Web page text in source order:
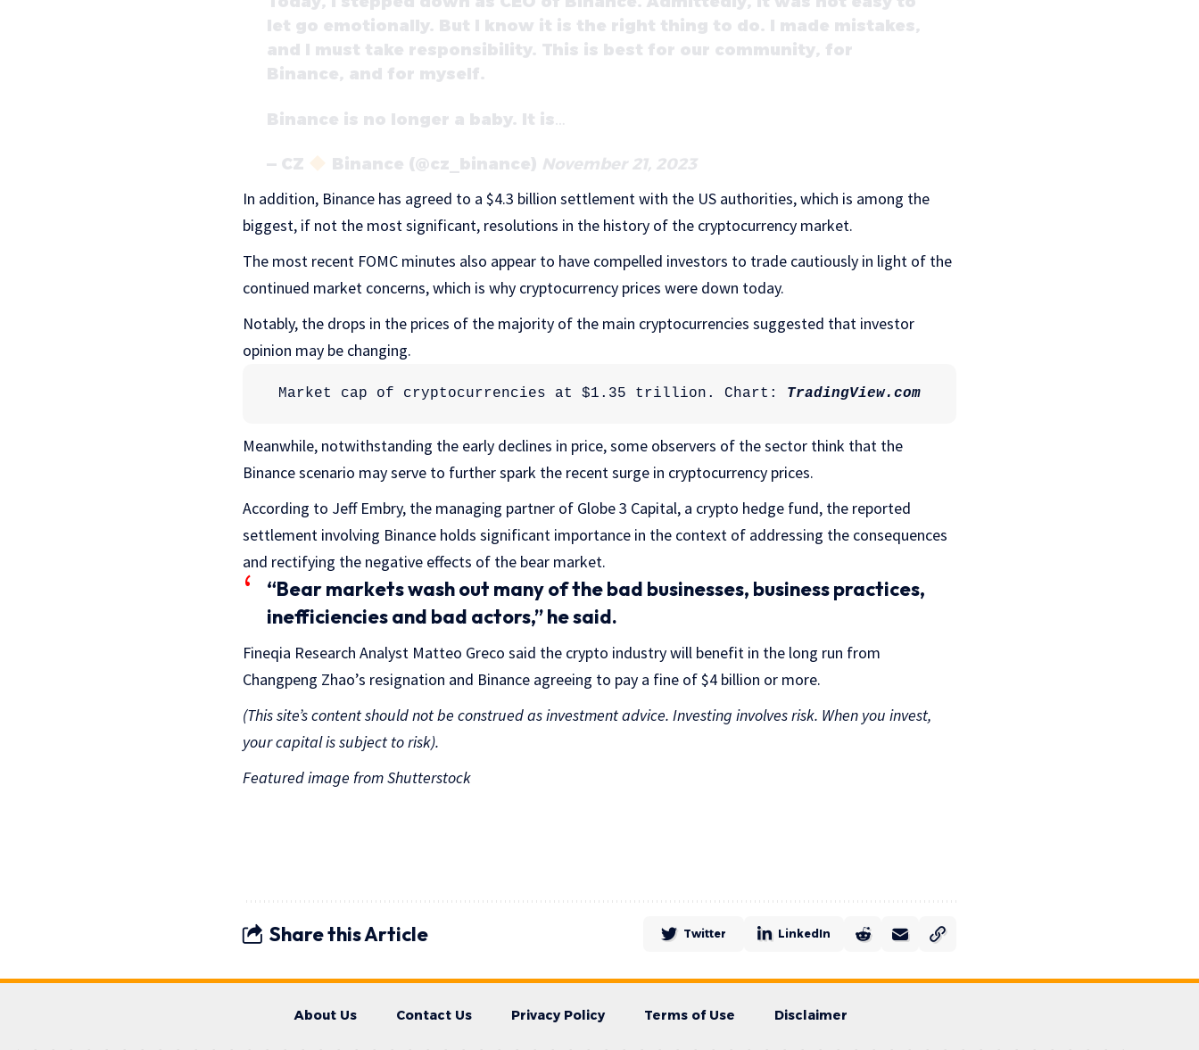
let go emotionally. But I know it is the right thing to do. I made mistakes,
and I must take responsibility. This is best for our community, for
Binance, and for myself.
Binance is no longer a baby. It is…
— CZ Binance (@cz_binance) November 21, 2023
In addition, Binance has agreed to a $4.3 billion settlement with the US authorities, which is among the
biggest, if not the most significant, resolutions in the history of the cryptocurrency market.
The most recent FOMC minutes also appear to have compelled investors to trade cautiously in light of the
continued market concerns, which is why cryptocurrency prices were down today.
Notably, the drops in the prices of the majority of the main cryptocurrencies suggested that investor
opinion may be changing.
Market cap of cryptocurrencies at $1.35 trillion. Chart: TradingView.com
Meanwhile, notwithstanding the early declines in price, some observers of the sector think that the
Binance scenario may serve to further spark the recent surge in cryptocurrency prices.
According to Jeff Embry, the managing partner of Globe 3 Capital, a crypto hedge fund, the reported
settlement involving Binance holds significant importance in the context of addressing the consequences
and rectifying the negative effects of the bear market.
“Bear markets wash out many of the bad businesses, business practices,
inefficiencies and bad actors,” he said.
Fineqia Research Analyst Matteo Greco said the crypto industry will benefit in the long run from
Changpeng Zhao’s resignation and Binance agreeing to pay a fine of $4 billion or more.
(This site’s content should not be construed as investment advice. Investing involves risk. When you invest,
your capital is subject to risk).
Featured image from Shutterstock
Share this Article Twitter LinkedIn
About Us Contact Us Privacy Policy Terms of Use Disclaimer